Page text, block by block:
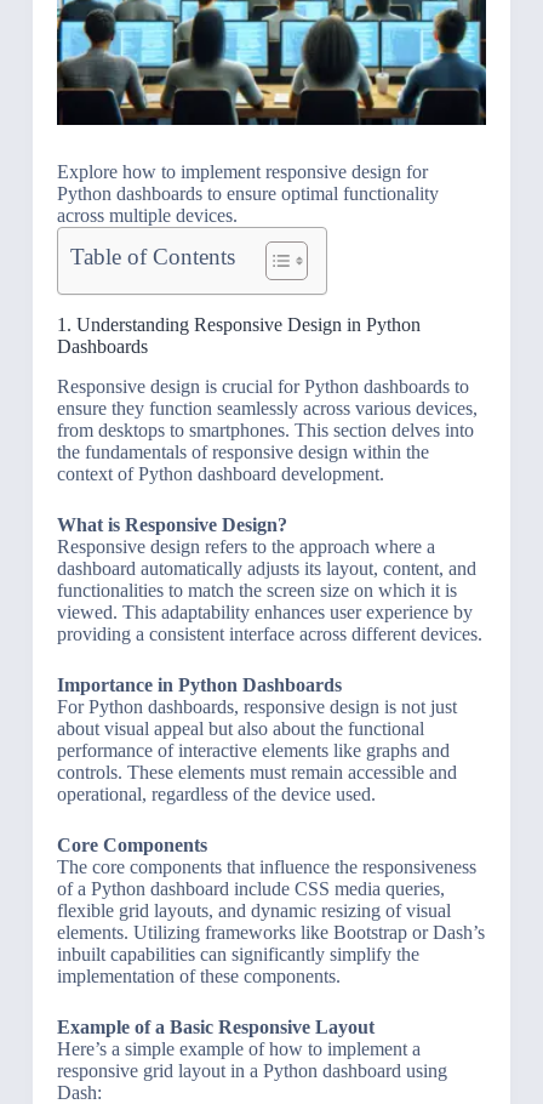
Explore how to implement responsive design for
Python dashboards to ensure optimal functionality
across multiple devices.
Table of Contents
1. Understanding Responsive Design in Python
Dashboards
Responsive design is crucial for Python dashboards to
ensure they function seamlessly across various devices,
from desktops to smartphones. This section delves into
the fundamentals of responsive design within the
context of Python dashboard development.
What is Responsive Design?
Responsive design refers to the approach where a
dashboard automatically adjusts its layout, content, and
functionalities to match the screen size on which it is
viewed. This adaptability enhances user experience by
providing a consistent interface across different devices.
Importance in Python Dashboards
For Python dashboards, responsive design is not just
about visual appeal but also about the functional
performance of interactive elements like graphs and
controls. These elements must remain accessible and
operational, regardless of the device used.
Core Components
The core components that influence the responsiveness
of a Python dashboard include CSS media queries,
flexible grid layouts, and dynamic resizing of visual
elements. Utilizing frameworks like Bootstrap or Dash’s
inbuilt capabilities can significantly simplify the
implementation of these components.
Example of a Basic Responsive Layout
Here’s a simple example of how to implement a
responsive grid layout in a Python dashboard using
Dash: